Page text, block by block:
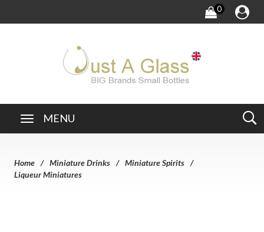
0
MENU
Home Miniature Drinks
Miniature Spirits
Liqueur Miniatures